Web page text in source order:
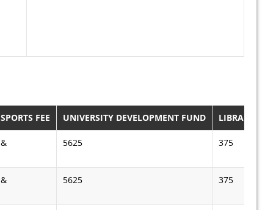
SPORTS FEE UNIVERSITY DEVELOPMENT FUND LIBRARY FEE
& 5625 375
& 5625 375